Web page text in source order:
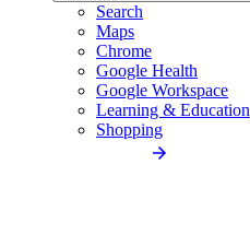
Search
Maps
Chrome
Google Health
Google Workspace
Learning & Education
Shopping